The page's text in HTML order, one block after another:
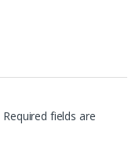
Required fields are